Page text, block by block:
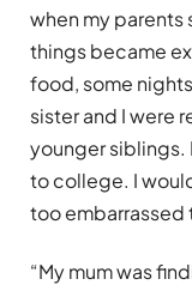
when my
things became
food, some
sister and I were
younger
to college. I
too embarrassed
“My mum was